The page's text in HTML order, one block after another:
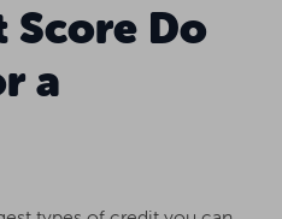
Do
a